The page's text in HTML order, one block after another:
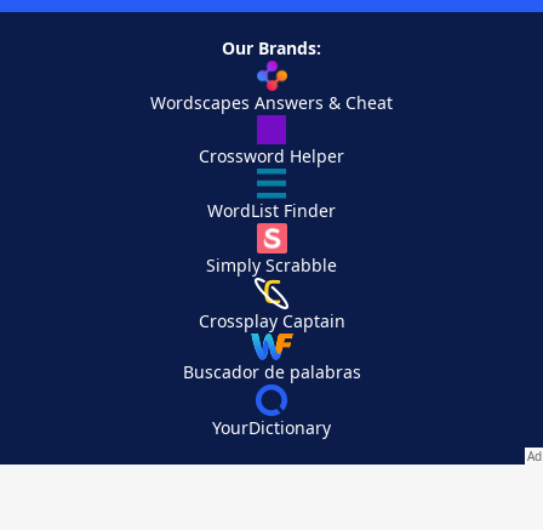
Our Brands:
Wordscapes Answers & Cheat
Crossword Helper
WordList Finder
Simply Scrabble
Crossplay Captain
Buscador de palabras
YourDictionary